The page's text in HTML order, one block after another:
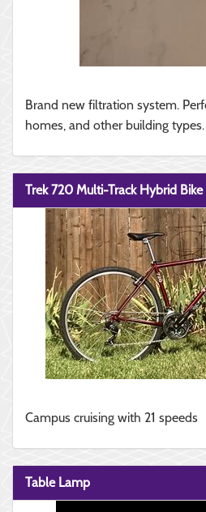
Brand new filtration system.
homes, and other building types.
Trek 720 Multi-Track Hybrid Bike
Campus cruising with 21 speeds
Table Lamp